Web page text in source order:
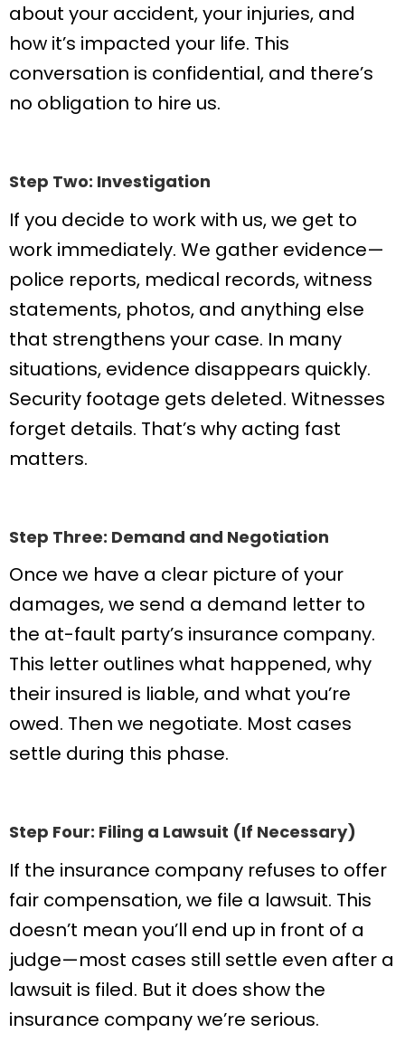
about your accident, your injuries, and
how it’s impacted your life. This
conversation is confidential, and there’s
no obligation to hire us.
Step Two: Investigation
If you decide to work with us, we get to
work immediately. We gather evidence—
police reports, medical records, witness
statements, photos, and anything else
that strengthens your case. In many
situations, evidence disappears quickly.
Security footage gets deleted. Witnesses
forget details. That’s why acting fast
matters.
Step Three: Demand and Negotiation
Once we have a clear picture of your
damages, we send a demand letter to
the at-fault party’s insurance company.
This letter outlines what happened, why
their insured is liable, and what you’re
owed. Then we negotiate. Most cases
settle during this phase.
Step Four: Filing a Lawsuit (If Necessary)
If the insurance company refuses to offer
fair compensation, we file a lawsuit. This
doesn’t mean you’ll end up in front of a
judge—most cases still settle even after a
lawsuit is filed. But it does show the
insurance company we’re serious.